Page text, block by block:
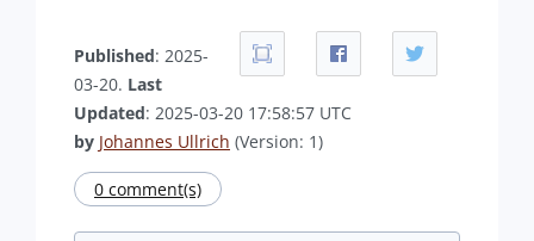
Published: 2025-
03-20. Last
Updated: 2025-03-20 17:58:57 UTC
by Johannes Ullrich (Version: 1)
0 comment(s)